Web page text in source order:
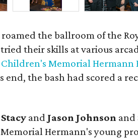
the ballroom of the
their skills at various
Children's Memorial Hermann
end, the bash had scored a
Stacy and Jason Johnson and
Hermann's young